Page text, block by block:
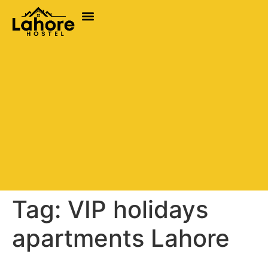
Tag: VIP holidays
apartments Lahore